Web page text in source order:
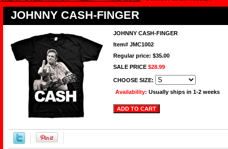
JOHNNY CASH-FINGER
JOHNNY CASH-FINGER
Item# JMC1002
Regular price: $35.00
SALE PRICE $28.99
CHOOSE SIZE:
Availability: Usually ships in 1-2 weeks